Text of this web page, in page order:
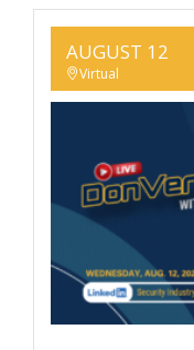
AUGUST 12
Virtual